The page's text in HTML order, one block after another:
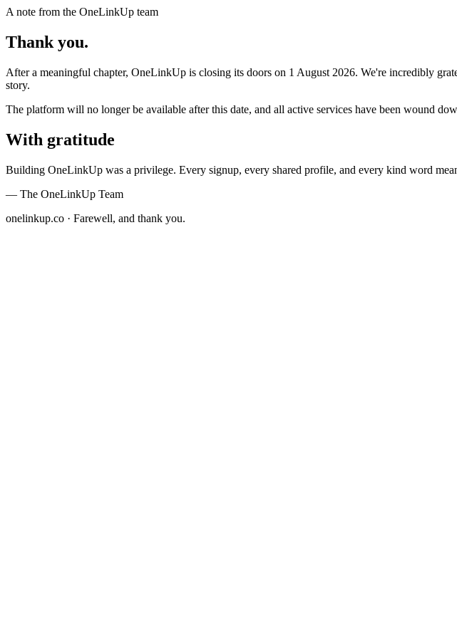
A note from the OneLinkUp team
Thank you.
After a meaningful chapter, OneLinkUp is closing its doors on 1 August 2026. We're incredibly
story.
The platform will no longer be available after this date, and all active services have been wound
With gratitude
Building OneLinkUp was a privilege. Every signup, every shared profile, and every kind word
— The OneLinkUp Team
onelinkup.co · Farewell, and thank you.